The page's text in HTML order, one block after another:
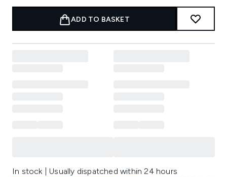
ADD TO BASKET
In stock | Usually dispatched within 24 hours